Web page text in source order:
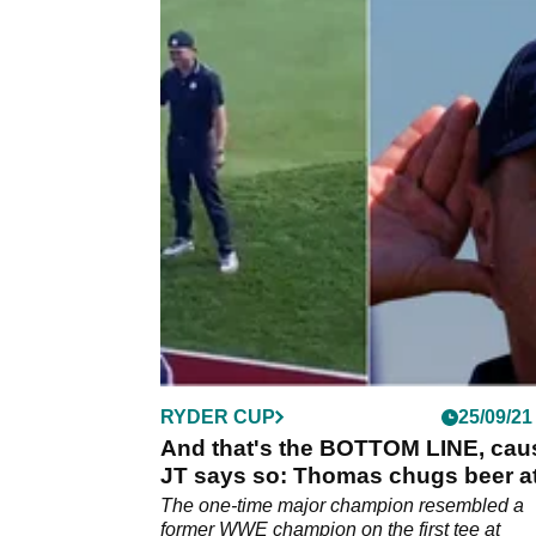
RYDER CUP 25/09/21
And that's the BOTTOM LINE,
JT says so: Thomas chugs beer
the Ryder Cup
The one-time major champion resembled a
former WWE champion on the first tee at